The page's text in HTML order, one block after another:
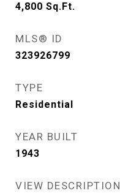
4,800 Sq.Ft.
MLS® ID
323926799
TYPE
Residential
YEAR BUILT
1943
VIEW DESCRIPTION